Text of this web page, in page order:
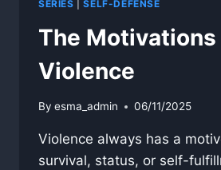
SERIES |SELF-DEFENSE
The
Violence
By esma_admin 06/11/2025
Violence always has a
survival, status, or self-